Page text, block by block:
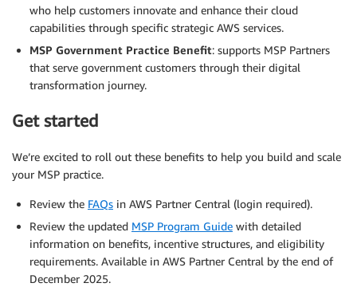
who help customers innovate and enhance their cloud
capabilities through specific strategic AWS services.
MSP Government Practice Benefit: supports MSP Partners
that serve government customers through their digital
transformation journey.
Get started
We’re excited to roll out these benefits to help you build and scale
your MSP practice.
Review the FAQs in AWS Partner Central (login required).
Review the updated MSP Program Guide with detailed
information on benefits, incentive structures, and eligibility
requirements. Available in AWS Partner Central by the end of
December 2025.